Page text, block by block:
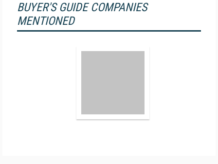
BUYER'S GUIDE COMPANIES
MENTIONED